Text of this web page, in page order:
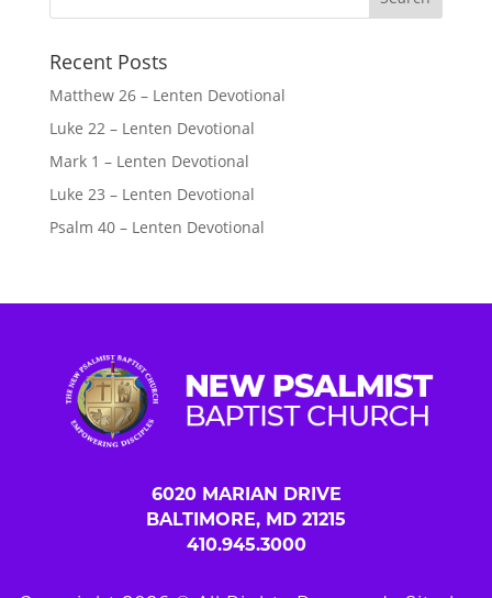
Recent Posts
Matthew 26 – Lenten Devotional
Luke 22 – Lenten Devotional
Mark 1 – Lenten Devotional
Luke 23 – Lenten Devotional
Psalm 40 – Lenten Devotional
6020 MARIAN DRIVE
BALTIMORE, MD 21215
410.945.3000